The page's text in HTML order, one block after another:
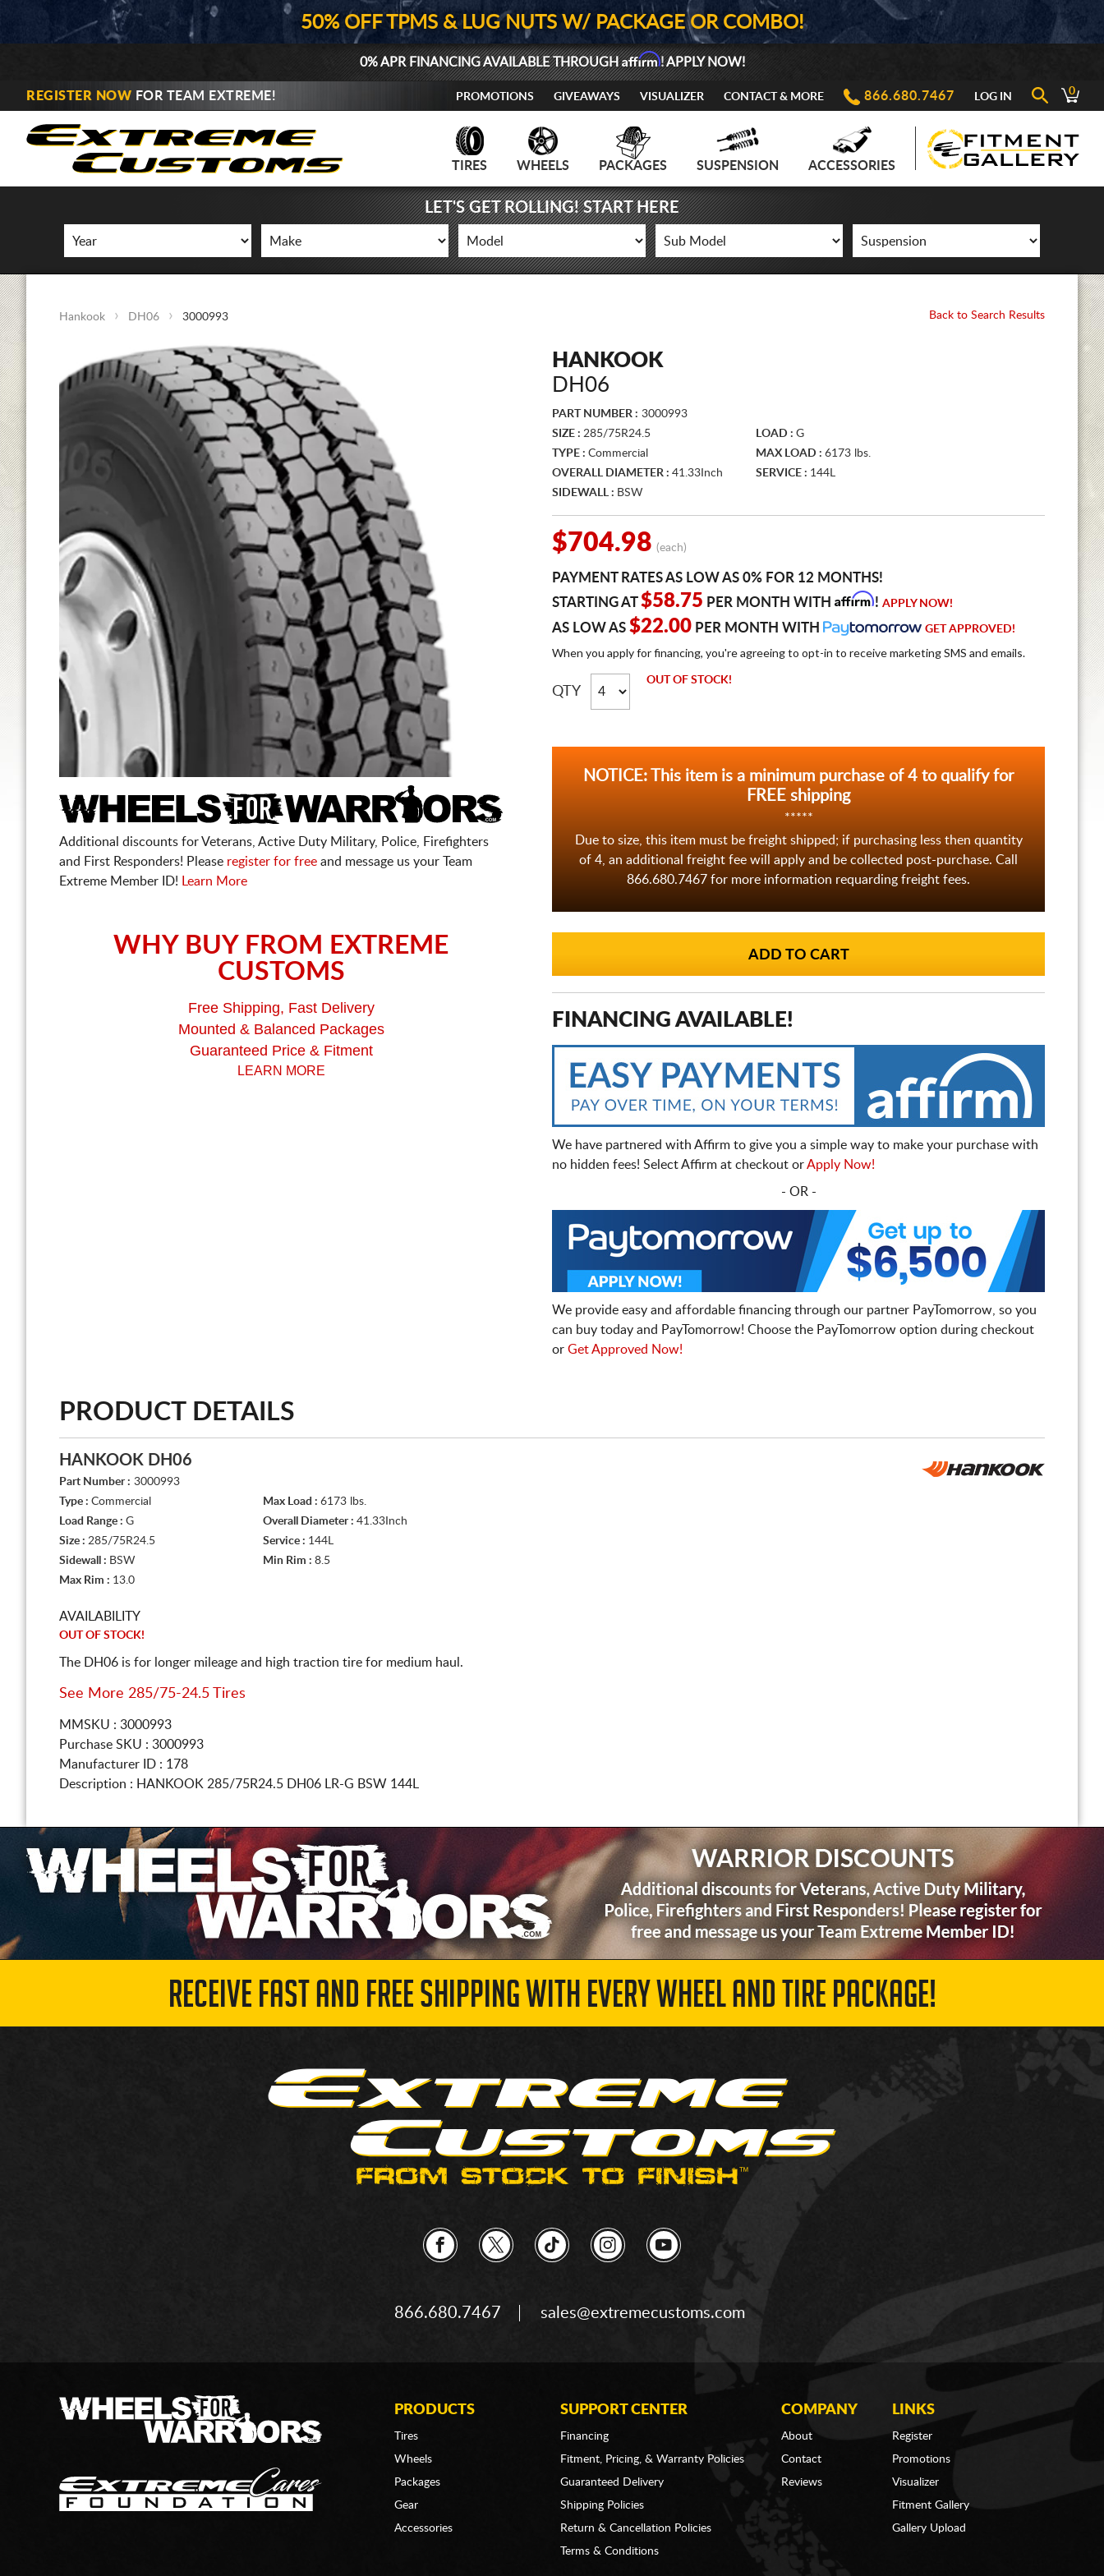
50% OFF TPMS & LUG NUTS W/ PACKAGE OR COMBO!
0% APR FINANCING AVAILABLE THROUGHAffirm! APPLY NOW!
REGISTER NOW FOR TEAM EXTREME! PROMOTIONS GIVEAWAYS VISUALIZER CONTACT & MORE 866.680.7467 LOG IN 0
TIRES WHEELS PACKAGES SUSPENSION ACCESSORIES
LET'S GET ROLLING! START HERE
Hankook DH06 3000993 Back to Search Results
Additional discounts for Veterans, Active Duty Military, Police, Firefighters
and First Responders! Please register for free and message us your Team
Extreme Member ID!
Learn More
WHY BUY FROM EXTREME
CUSTOMS
Free Shipping, Fast Delivery
Mounted & Balanced Packages
Guaranteed Price & Fitment
LEARN MORE
HANKOOK
DH06
PART NUMBER : 3000993
SIZE : 285/75R24.5 LOAD : G
TYPE : Commercial MAX LOAD : 6173 lbs.
OVERALL DIAMETER : 41.33Inch SERVICE : 144L
SIDEWALL : BSW
$704.98 (each)
PAYMENT RATES AS LOW AS 0% FOR 12 MONTHS!
STARTING AT$58.75 PER MONTH WITH Affirm! APPLY NOW!
AS LOW AS $22.00 PER MONTH WITH GET APPROVED!
When you apply for financing, you're agreeing to opt-in to receive marketing SMS and emails.
QTY
OUT OF STOCK!
NOTICE: This item is a minimum purchase of 4 to qualify for
FREE shipping
*****
Due to size, this item must be freight shipped; if purchasing less then quantity
of 4, an additional freight fee will apply and be collected post-purchase. Call
866.680.7467 for more information requarding freight fees.
FINANCING AVAILABLE!
We have partnered with Affirm to give you a simple way to make your purchase with
no hidden fees! Select Affirm at checkout orApply Now!
- OR -
We provide easy and affordable financing through our partner PayTomorrow, so you
can buy today and PayTomorrow! Choose the PayTomorrow option during checkout
or Get Approved Now!
PRODUCT DETAILS
HANKOOK DH06
Part Number : 3000993
Type : Commercial Max Load : 6173 lbs.
Load Range : G Overall Diameter : 41.33Inch
Size : 285/75R24.5 Service : 144L
Sidewall : BSW Min Rim : 8.5
Max Rim : 13.0
AVAILABILITY
OUT OF STOCK!
The DH06 is for longer mileage and high traction tire for medium haul.
See More 285/75-24.5 Tires
MMSKU : 3000993
Purchase SKU : 3000993
Manufacturer ID : 178
Description : HANKOOK 285/75R24.5 DH06 LR-G BSW 144L
RECEIVE FAST AND FREE SHIPPING WITH EVERY WHEEL AND TIRE PACKAGE!
866.680.7467 sales@extremecustoms.com
PRODUCTS
Tires
Wheels
Packages
Gear
Accessories
SUPPORT CENTER
Financing
Fitment, Pricing, & Warranty Policies
Guaranteed Delivery
Shipping Policies
Return & Cancellation Policies
Terms & Conditions
COMPANY
About
Contact
Reviews
LINKS
Register
Promotions
Visualizer
Fitment Gallery
Gallery Upload